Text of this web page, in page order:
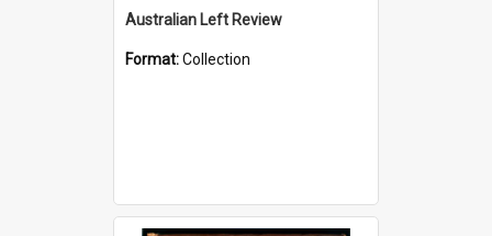
Australian Left Review
Format:Collection